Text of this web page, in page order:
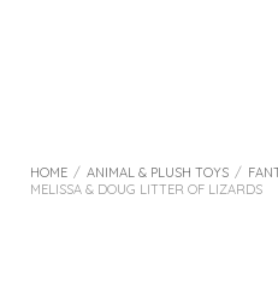
HOME / ANIMAL & PLUSH TOYS /
MELISSA & DOUG LITTER OF LIZARDS